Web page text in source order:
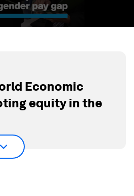
Economic
equity in the